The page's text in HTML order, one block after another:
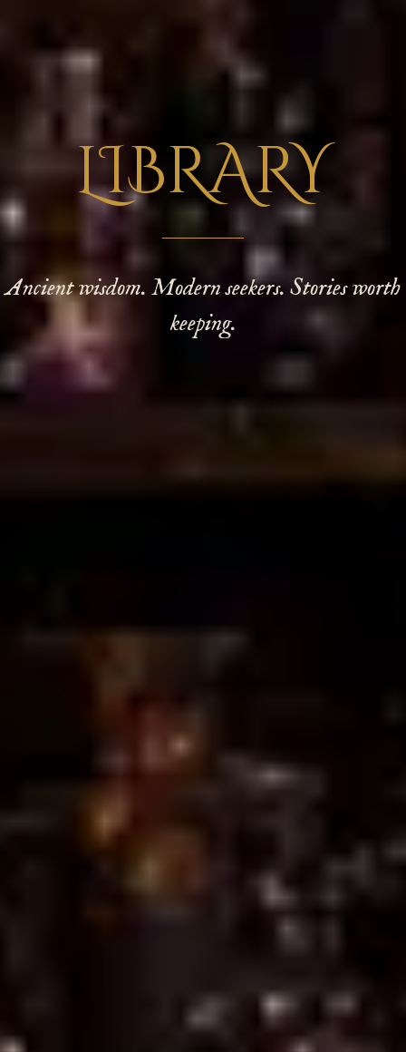
LIBRARY
Ancient wisdom. Modern seekers. Stories worth
keeping.